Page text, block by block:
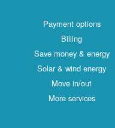
Payment options
Billing
Save money & energy
Solar & wind energy
Move in/out
More services